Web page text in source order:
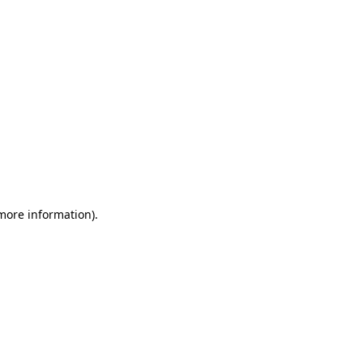
information).